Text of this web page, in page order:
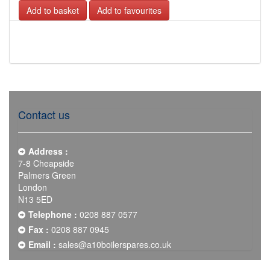
Add to favourites
Contact us
Address :
7-8 Cheapside
Palmers Green
London
N13 5ED
Telephone : 0208 887 0577
Fax : 0208 887 0945
Email : sales@a10boilerspares.co.uk